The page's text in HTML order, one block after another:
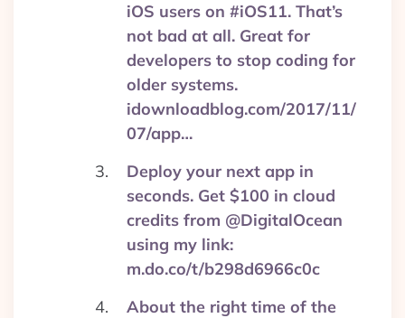
iOS users on #iOS11. That’s
not bad at all. Great for
developers to stop coding for
older systems.
idownloadblog.com/2017/11/
07/app…
Deploy your next app in
seconds. Get $100 in cloud
credits from @DigitalOcean
using my link:
m.do.co/t/b298d6966c0c
About the right time of the